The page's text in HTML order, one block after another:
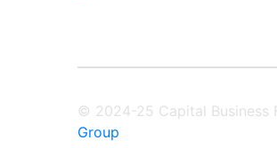
© 2024-25 Capital Business
Group